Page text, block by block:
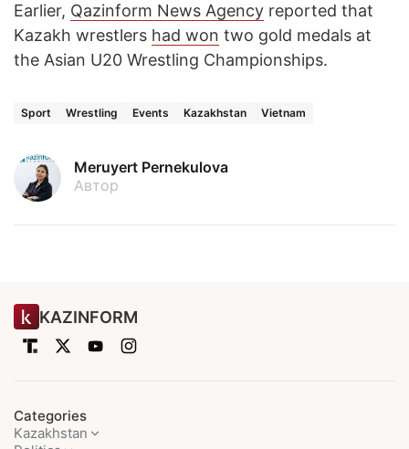
Earlier, Qazinform News Agency reported that
Kazakh wrestlers had won two gold medals at
the Asian U20 Wrestling Championships.
Sport Wrestling Events Kazakhstan Vietnam
Meruyert Pernekulova
Автор
KAZINFORM
Categories
Kazakhstan